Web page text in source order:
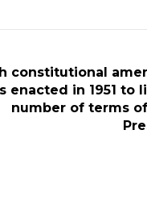
constitutional
enacted in 1951 to
number of terms